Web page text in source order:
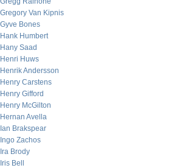
Gregory Van Kipnis
Gyve Bones
Hank Humbert
Hany Saad
Henri Huws
Henrik Andersson
Henry Carstens
Henry Gifford
Henry McGilton
Hernan Avella
Ian Brakspear
Ingo Zachos
Ira Brody
Iris Bell